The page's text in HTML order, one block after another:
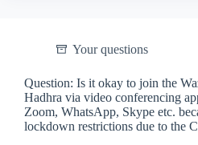
Your questions
Question: Is it okay to join the
Hadhra via video conferencing
Zoom, WhatsApp, Skype etc.
lockdown restrictions due to the